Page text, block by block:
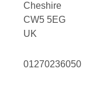
Cheshire
CW5 5EG
UK
01270236050